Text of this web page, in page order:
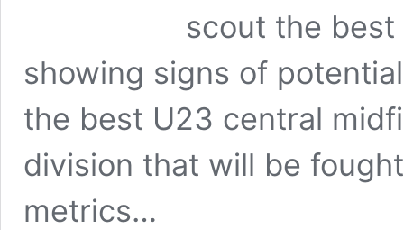
scout the best
showing signs of
the best U23 central
division that will be
metrics…